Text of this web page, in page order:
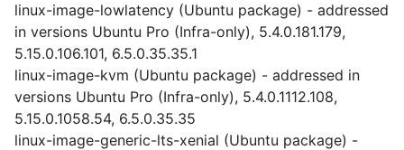
linux-image-lowlatency (Ubuntu package) - addressed
in versions Ubuntu Pro (Infra-only), 5.4.0.181.179,
5.15.0.106.101, 6.5.0.35.35.1
linux-image-kvm (Ubuntu package) - addressed in
versions Ubuntu Pro (Infra-only), 5.4.0.1112.108,
5.15.0.1058.54, 6.5.0.35.35
linux-image-generic-lts-xenial (Ubuntu package) -